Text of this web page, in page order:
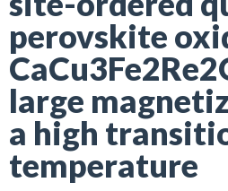
perovskite
large
a high
temperature